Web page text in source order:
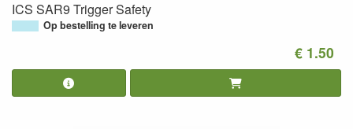
ICS SAR9 Trigger Safety
Op bestelling te leveren
€ 1.50